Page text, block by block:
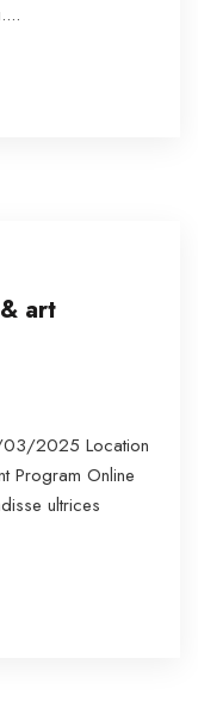
art
03/2025 Location
Program Online
ultrices